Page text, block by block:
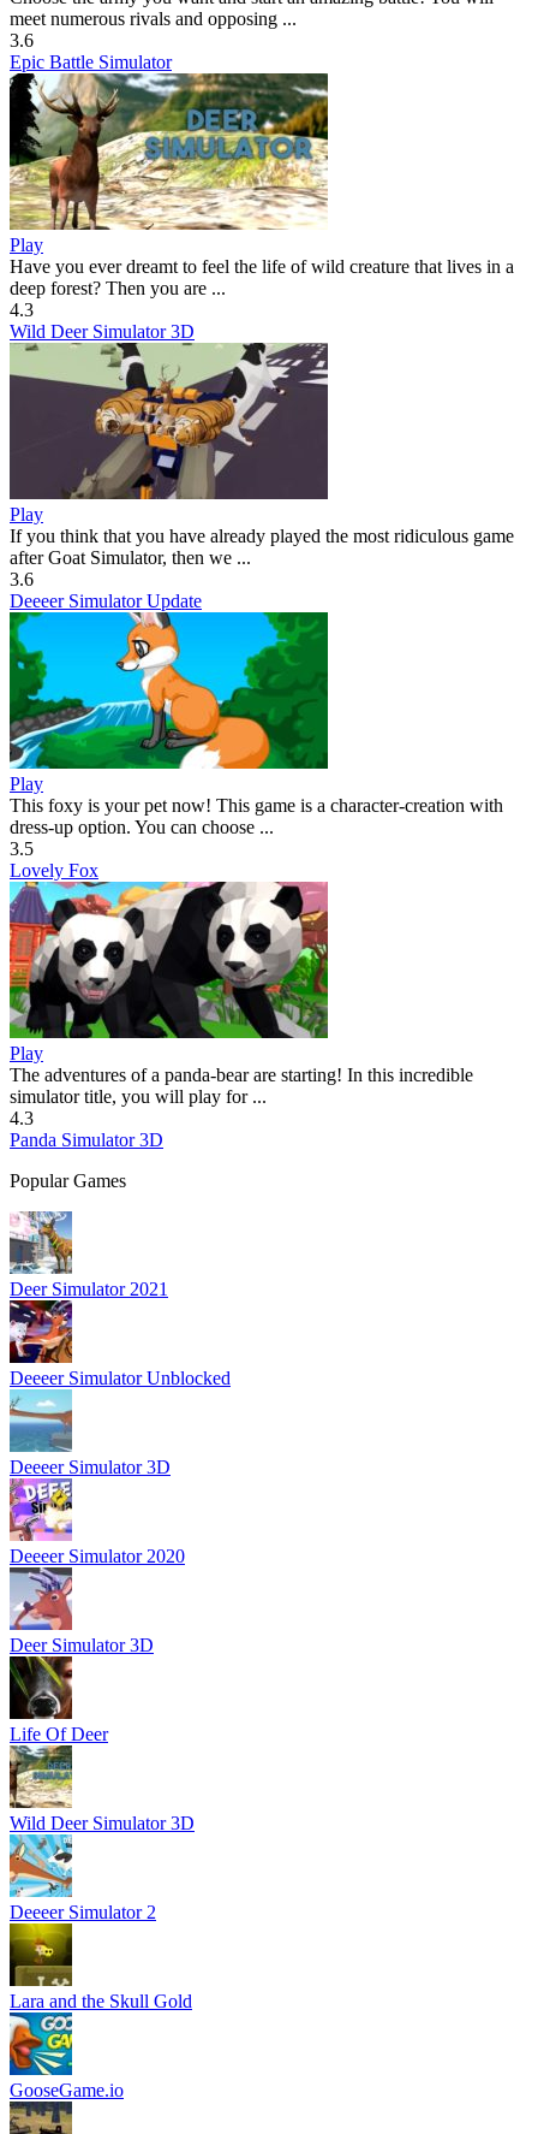
meet numerous rivals and opposing ...
3.6
Epic Battle Simulator
Play
Have you ever dreamt to feel the life of wild creature that lives in a
deep forest? Then you are ...
4.3
Wild Deer Simulator 3D
Play
If you think that you have already played the most ridiculous game
after Goat Simulator, then we ...
3.6
Deeeer Simulator Update
Play
This foxy is your pet now! This game is a character-creation with
dress-up option. You can choose ...
3.5
Lovely Fox
Play
The adventures of a panda-bear are starting! In this incredible
simulator title, you will play for ...
4.3
Panda Simulator 3D
Popular Games
Deer Simulator 2021
Deeeer Simulator Unblocked
Deeeer Simulator 3D
Deeeer Simulator 2020
Deer Simulator 3D
Life Of Deer
Wild Deer Simulator 3D
Deeeer Simulator 2
Lara and the Skull Gold
GooseGame.io